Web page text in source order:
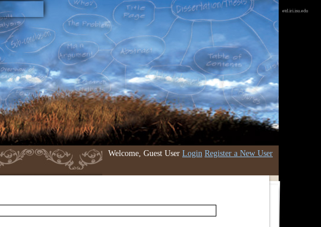
Welcome, Guest User Login Register a New User
etd.iri.isu.edu